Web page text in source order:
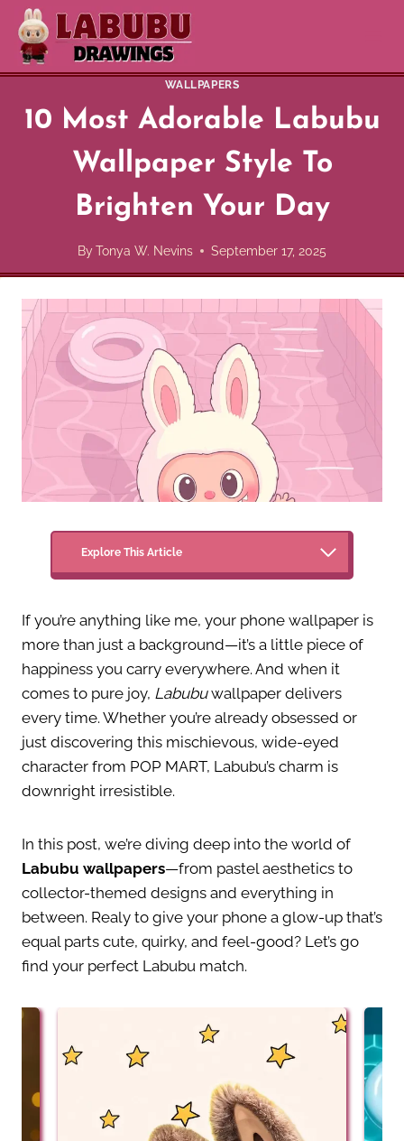
Skip
content
WALLPAPERS
10 Most Adorable Labubu
Wallpaper Style To
Brighten Your Day
By Tonya W. Nevins September 17, 2025
Explore This Article
If you’re anything like me, your phone wallpaper is
more than just a background—it’s a little piece of
happiness you carry everywhere. And when it
comes to pure joy, Labubuwallpaper delivers
every time. Whether you’re already obsessed or
just discovering this mischievous, wide-eyed
character from POP MART, Labubu’s charm is
downright irresistible.
In this post, we’re diving deep into the world of
Labubu wallpapers—from pastel aesthetics to
collector-themed designs and everything in
between. Realy to give your phone a glow-up that’s
equal parts cute, quirky, and feel-good? Let’s go
find your perfect Labubu match.